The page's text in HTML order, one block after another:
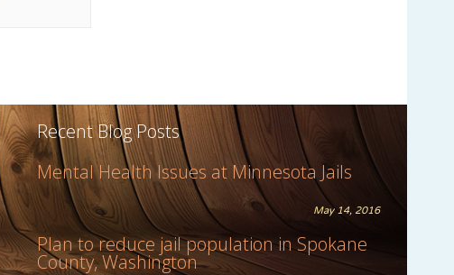
Recent Blog Posts
Mental Health Issues at Minnesota Jails
May 14, 2016
Plan to reduce jail population in Spokane
County, Washington